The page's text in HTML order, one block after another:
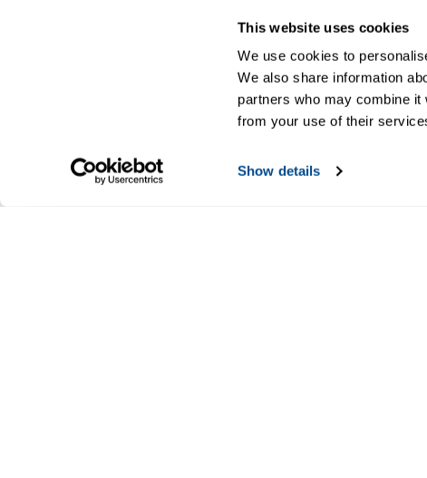
This website uses cookies
We use cookies to
We also share information
partners who may combine it
from your use of their
Show details